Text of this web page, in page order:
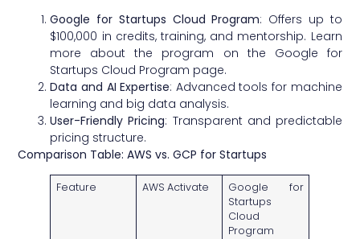
Google for Startups Cloud Program: Offers up to
$100,000 in credits, training, and mentorship. Learn
more about the program on the Google for
Startups Cloud Program page.
Data and AI Expertise: Advanced tools for machine
learning and big data analysis.
User-Friendly Pricing: Transparent and predictable
pricing structure.
Comparison Table: AWS vs. GCP for Startups
Feature AWS Activate
Google for
Startups
Cloud
Program